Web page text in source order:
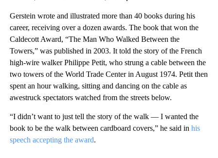
Gerstein wrote and illustrated more than 40 books during his
career, receiving over a dozen awards. The book that won the
Caldecott Award, “The Man Who Walked Between the
Towers,” was published in 2003. It told the story of the French
high-wire walker Philippe Petit, who strung a cable between the
two towers of the World Trade Center in August 1974. Petit then
spent an hour walking, sitting and dancing on the cable as
awestruck spectators watched from the streets below.
“I didn’t want to just tell the story of the walk — I wanted the
book to be the walk between cardboard covers,” he said in his
speech accepting the award.